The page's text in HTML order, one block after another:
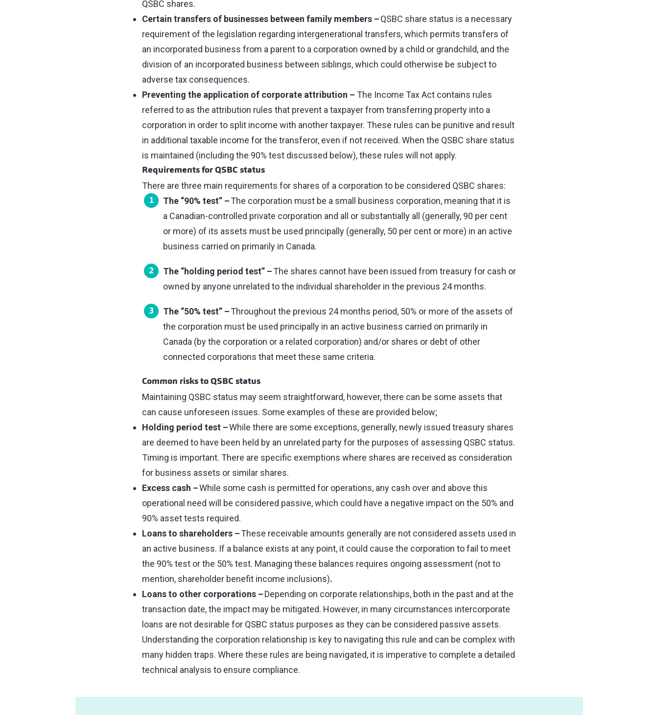
QSBC shares.
Certain transfers of businesses between family members –QSBC share status is a necessary
requirement of the legislation regarding intergenerational transfers, which permits transfers of
an incorporated business from a parent to a corporation owned by a child or grandchild, and the
division of an incorporated business between siblings, which could otherwise be subject to
adverse tax consequences.
Preventing the application of corporate attribution – The Income Tax Act contains rules
referred to as the attribution rules that prevent a taxpayer from transferring property into a
corporation in order to split income with another taxpayer. These rules can be punitive and result
in additional taxable income for the transferor, even if not received. When the QSBC share status
is maintained (including the 90% test discussed below), these rules will not apply.
Requirements for QSBC status
There are three main requirements for shares of a corporation to be considered QSBC shares:
The “90% test” –The corporation must be a small business corporation, meaning that it is
a Canadian-controlled private corporation and all or substantially all (generally, 90 per cent
or more) of its assets must be used principally (generally, 50 per cent or more) in an active
business carried on primarily in Canada.
The “holding period test” –The shares cannot have been issued from treasury for cash or
owned by anyone unrelated to the individual shareholder in the previous 24 months.
The “50% test” –Throughout the previous 24 months period, 50% or more of the assets of
the corporation must be used principally in an active business carried on primarily in
Canada (by the corporation or a related corporation) and/or shares or debt of other
connected corporations that meet these same criteria.
Common risks to QSBC status
Maintaining QSBC status may seem straightforward, however, there can be some assets that
can cause unforeseen issues. Some examples of these are provided below;
Holding period test –While there are some exceptions, generally, newly issued treasury shares
are deemed to have been held by an unrelated party for the purposes of assessing QSBC status.
Timing is important. There are specific exemptions where shares are received as consideration
for business assets or similar shares.
Excess cash –While some cash is permitted for operations, any cash over and above this
operational need will be considered passive, which could have a negative impact on the 50% and
90% asset tests required.
Loans to shareholders –These receivable amounts generally are not considered assets used in
an active business. If a balance exists at any point, it could cause the corporation to fail to meet
the 90% test or the 50% test. Managing these balances requires ongoing assessment (not to
mention, shareholder benefit income inclusions).
Loans to other corporations –Depending on corporate relationships, both in the past and at the
transaction date, the impact may be mitigated. However, in many circumstances intercorporate
loans are not desirable for QSBC status purposes as they can be considered passive assets.
Understanding the corporation relationship is key to navigating this rule and can be complex with
many hidden traps. Where these rules are being navigated, it is imperative to complete a detailed
technical analysis to ensure compliance.